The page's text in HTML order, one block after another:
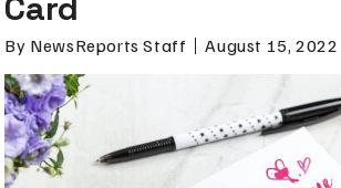
By NewsReports Staff August 15, 2022